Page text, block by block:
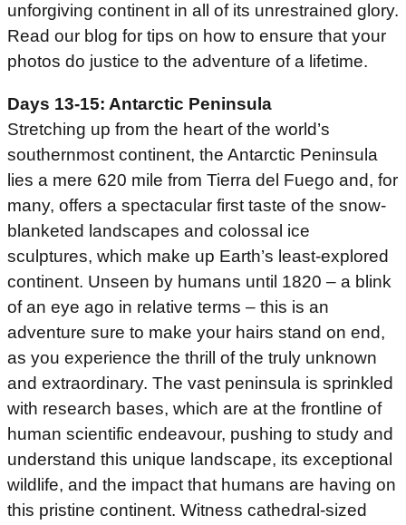
unforgiving continent in all of its unrestrained glory.
Read our blog for tips on how to ensure that your
photos do justice to the adventure of a lifetime.
Days 13-15: Antarctic Peninsula
Stretching up from the heart of the world’s
southernmost continent, the Antarctic Peninsula
lies a mere 620 mile from Tierra del Fuego and, for
many, offers a spectacular first taste of the snow-
blanketed landscapes and colossal ice
sculptures, which make up Earth’s least-explored
continent. Unseen by humans until 1820 – a blink
of an eye ago in relative terms – this is an
adventure sure to make your hairs stand on end,
as you experience the thrill of the truly unknown
and extraordinary. The vast peninsula is sprinkled
with research bases, which are at the frontline of
human scientific endeavour, pushing to study and
understand this unique landscape, its exceptional
wildlife, and the impact that humans are having on
this pristine continent. Witness cathedral-sized